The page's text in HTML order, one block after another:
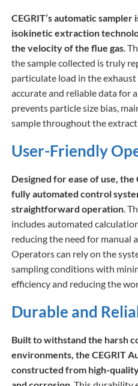
CEGRIT’s automatic
isokinetic extraction
the velocity of the flue gas.
the sample collected is truly
particulate load in the
accurate and reliable data for
prevents particle size bias,
sample throughout the
User-Friendly
Designed for ease of use,
fully automated control
straightforward operation.
includes automated
reducing the need for manual
Operators can rely on the
sampling conditions with
efficiency and reducing the
Durable and
Built to withstand the harsh
environments, the CEGRIT
constructed from high-